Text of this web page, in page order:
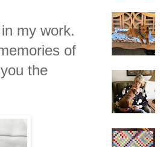
my work.
of
the